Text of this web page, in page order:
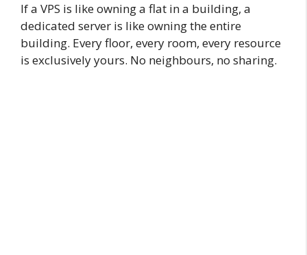
If a VPS is like owning a flat in a building, a
dedicated server is like owning the entire
building. Every floor, every room, every resource
is exclusively yours. No neighbours, no sharing.